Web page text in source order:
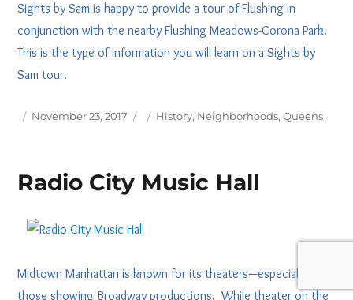
Sights by Sam is happy to provide a tour of Flushing in
conjunction with the nearby Flushing Meadows-Corona Park.
This is the type of information you will learn on a Sights by
Sam tour.
Posted
November 23, 2017 Tags
History, Neighborhoods,Queens
Radio City Music Hall
Midtown Manhattan is known for its theaters—especially
those showing Broadway productions. While theater on the